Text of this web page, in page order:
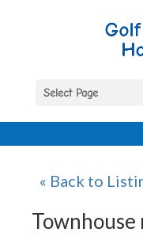
Select Page
« Back to